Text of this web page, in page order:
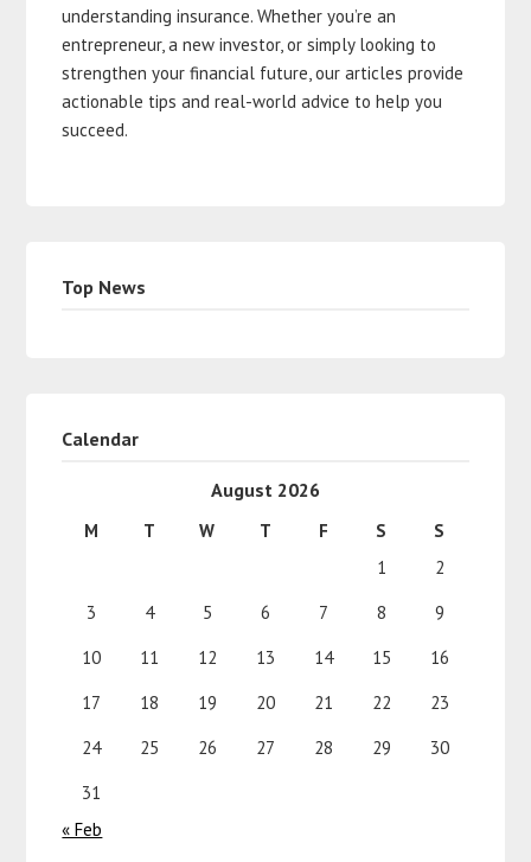
understanding insurance. Whether you’re an
entrepreneur, a new investor, or simply looking to
strengthen your financial future, our articles provide
actionable tips and real-world advice to help you
succeed.
Top News
Calendar
August 2026
M T W T F S
S
1
2
3
4 5 6 7 8
9
10
11 12 13 14 15
16
17
18 19 20 21 22
23
24
25 26 27 28 29
30
31
« Feb